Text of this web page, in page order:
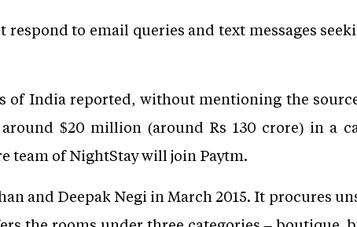
respond to email queries and text messages
of India reported, without mentioning the
$20 million (around Rs 130 crore) in a
team of NightStay will join Paytm.
and Deepak Negi in March 2015. It procures